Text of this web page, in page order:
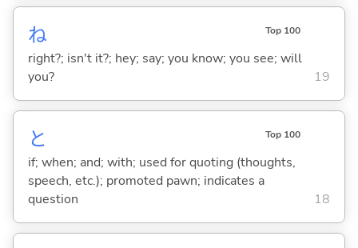
ね Top 100
right?; isn't it?; hey; say; you know; you see; will
you?
19
と Top 100
if; when; and; with; used for quoting (thoughts,
speech, etc.); promoted pawn; indicates a
question
18